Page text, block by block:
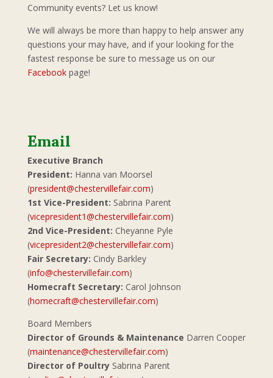
Community events? Let us know!
We will always be more than happy to help answer any
questions your may have, and if your looking for the
fastest response be sure to message us on our
Facebookpage!
Email
Executive Branch
President: Hanna van Moorsel
(president@chestervillefair.com)
1st Vice-President: Sabrina Parent
(vicepresident1@chestervillefair.com)
2nd Vice-President: Cheyanne Pyle
(vicepresident2@chestervillefair.com)
Fair Secretary: Cindy Barkley
(info@chestervillefair.com)
Homecraft Secretary: Carol Johnson
(homecraft@chestervillefair.com)
Board Members
Director of Grounds & Maintenance Darren Cooper
(maintenance@chestervillefair.com)
Director of Poultry Sabrina Parent